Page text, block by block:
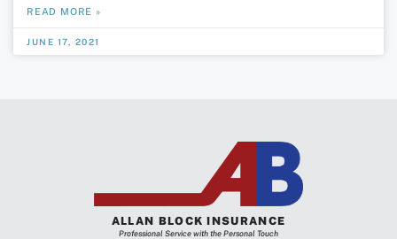
READ MORE »
JUNE 17, 2021
ALLAN BLOCK INSURANCE
Professional Service with the Personal Touch